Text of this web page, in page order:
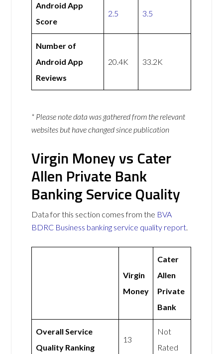
Android App
Score
2.5 3.5
Number of
Android App
Reviews
20.4K 33.2K
* Please note data was gathered from the relevant
websites but have changed since publication
Virgin Money vs Cater
Allen Private Bank
Banking Service Quality
Data for this section comes from the BVA
BDRC Business banking service quality report.
Virgin
Money
Cater
Allen
Private
Bank
Overall Service
Quality Ranking
13
Not
Rated